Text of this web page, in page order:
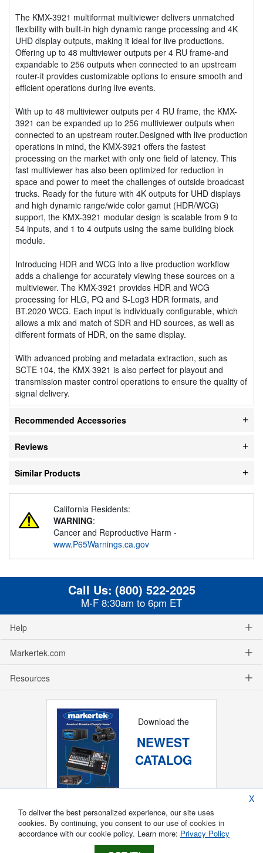
The KMX-3921 multiformat multiviewer delivers unmatched
flexibility with built-in high dynamic range processing and 4K
UHD display outputs, making it ideal for live productions.
Offering up to 48 multiviewer outputs per 4 RU frame-and
expandable to 256 outputs when connected to an upstream
router-it provides customizable options to ensure smooth and
efficient operations during live events.
With up to 48 multiviewer outputs per 4 RU frame, the KMX-
3921 can be expanded up to 256 multiviewer outputs when
connected to an upstream router.Designed with live production
operations in mind, the KMX-3921 offers the fastest
processing on the market with only one field of latency. This
fast multiviewer has also been optimized for reduction in
space and power to meet the challenges of outside broadcast
trucks. Ready for the future with 4K outputs for UHD displays
and high dynamic range/wide color gamut (HDR/WCG)
support, the KMX-3921 modular design is scalable from 9 to
54 inputs, and 1 to 4 outputs using the same building block
module.
Introducing HDR and WCG into a live production workflow
adds a challenge for accurately viewing these sources on a
multiviewer. The KMX-3921 provides HDR and WCG
processing for HLG, PQ and S-Log3 HDR formats, and
BT.2020 WCG. Each input is individually configurable, which
allows a mix and match of SDR and HD sources, as well as
different formats of HDR, on the same display.
With advanced probing and metadata extraction, such as
SCTE 104, the KMX-3921 is also perfect for playout and
transmission master control operations to ensure the quality of
signal delivery.
Recommended Accessories
Reviews
Similar Products
California Residents:
WARNING:
Cancer and Reproductive Harm -
www.P65Warnings.ca.gov
Call Us: (800) 522-2025
M-F 8:30am to 6pm ET
Help
Markertek.com
Resources
Download the
NEWEST
CATALOG
X
To deliver the best personalized experience, our site uses
cookies. By continuing, you consent to our use of cookies in
accordance with our cookie policy. Learn more: Privacy Policy